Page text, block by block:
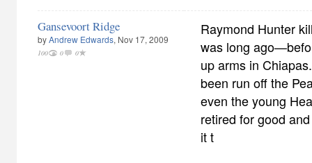
Gansevoort Ridge
byAndrew Edwards, Nov 17, 2009
100 0 0
Raymond Hunter
was long
up arms in
been run off the
even the young
retired for good
it t